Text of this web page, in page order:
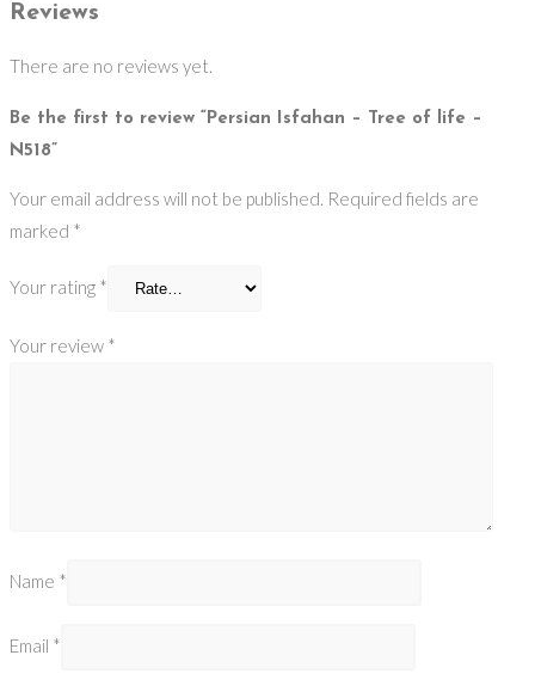
Reviews
There are no reviews yet.
Be the first to review “Persian Isfahan – Tree of life –
N518”
Your email address will not be published. Required fields are
marked *
Your rating *
Your review *
Name *
Email *